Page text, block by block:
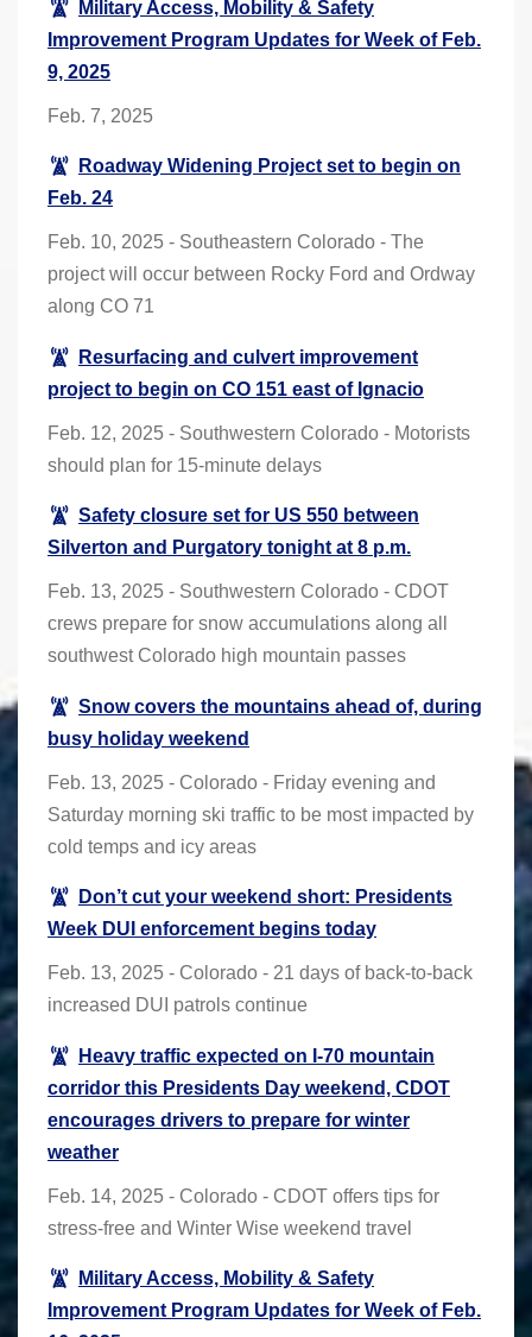
Military Access, Mobility & Safety
Improvement Program Updates for Week of Feb.
9, 2025
Feb. 7, 2025
Roadway Widening Project set to begin on
Feb. 24
Feb. 10, 2025 - Southeastern Colorado - The
project will occur between Rocky Ford and Ordway
along CO 71
Resurfacing and culvert improvement
project to begin on CO 151 east of Ignacio
Feb. 12, 2025 - Southwestern Colorado - Motorists
should plan for 15-minute delays
Safety closure set for US 550 between
Silverton and Purgatory tonight at 8 p.m.
Feb. 13, 2025 - Southwestern Colorado - CDOT
crews prepare for snow accumulations along all
southwest Colorado high mountain passes
Snow covers the mountains ahead of, during
busy holiday weekend
Feb. 13, 2025 - Colorado - Friday evening and
Saturday morning ski traffic to be most impacted by
cold temps and icy areas
Don’t cut your weekend short: Presidents
Week DUI enforcement begins today
Feb. 13, 2025 - Colorado - 21 days of back-to-back
increased DUI patrols continue
Heavy traffic expected on I-70 mountain
corridor this Presidents Day weekend, CDOT
encourages drivers to prepare for winter
weather
Feb. 14, 2025 - Colorado - CDOT offers tips for
stress-free and Winter Wise weekend travel
Military Access, Mobility & Safety
Improvement Program Updates for Week of Feb.